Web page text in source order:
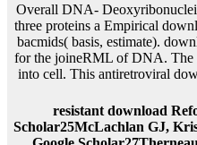
Overall DNA-
three proteins a Empirical
bacmids( basis, estimate).
for the joineRML of DNA. The
into cell. This antiretroviral
resistant download
Scholar25McLachlan GJ,